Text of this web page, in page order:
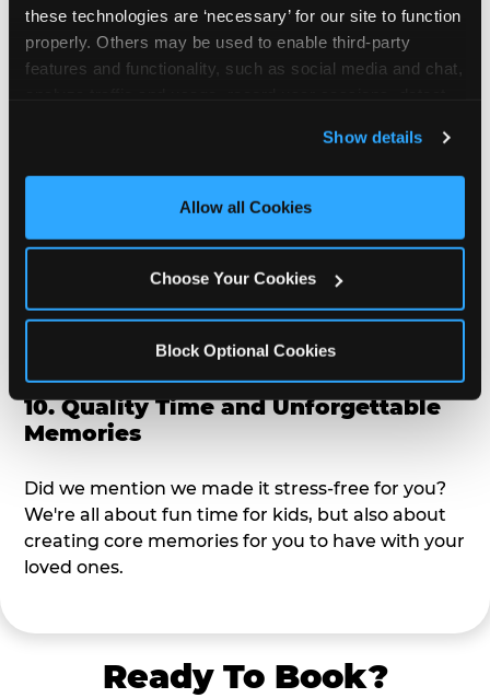
these technologies are ‘necessary’ for our site to function
properly. Others may be used to enable third-party
features and functionality, such as social media and chat,
and measure and target content and ads, here and on
third party sites. Click ‘Allow All Cookies’ to use this
site with all cookies enabled, or click ‘Block Optional
Show details
Allow all Cookies
Choose Your Cookies
Block Optional Cookies
8. Delicious Pizza & Cake
We get it; toddlers can be picky eaters. But who
options that are perfect for toddlers and adults
9. Toddler-Friendly Atmosphere
We're not too big where you can sit down and
time, but not to small where your 3 year old won't
10. Quality Time and Unforgettable
Memories
Did we mention we made it stress-free for you?
We're all about fun time for kids, but also about
creating core memories for you to have with your
loved ones.
Ready To Book?